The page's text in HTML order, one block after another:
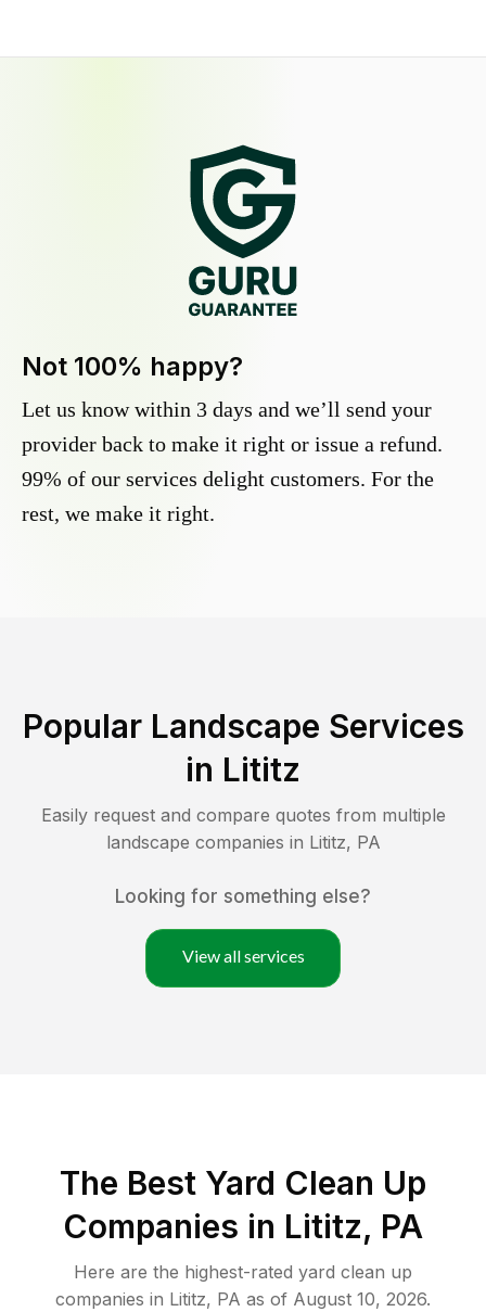
Not 100% happy?
Let us know within 3 days and we’ll send your
provider back to make it right or issue a refund.
99% of our services delight customers. For the
rest, we make it right.
Popular Landscape Services
in Lititz
Easily request and compare quotes from multiple
landscape companies in Lititz, PA
Looking for something else?
View all services
The Best Yard Clean Up
Companies in Lititz, PA
Here are the highest-rated yard clean up
companies in Lititz, PA as of August 10, 2026.